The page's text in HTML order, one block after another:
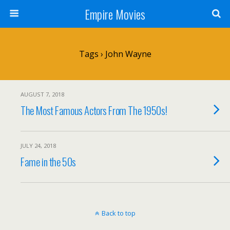
Empire Movies
Tags › John Wayne
AUGUST 7, 2018
The Most Famous Actors From The 1950s!
JULY 24, 2018
Fame in the 50s
Back to top